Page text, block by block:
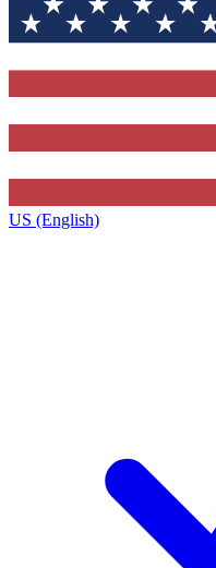
US (English)